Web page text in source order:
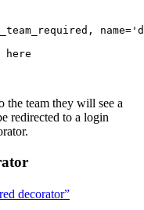
, name= '
the team they will see a
redirected to a login
decorator”